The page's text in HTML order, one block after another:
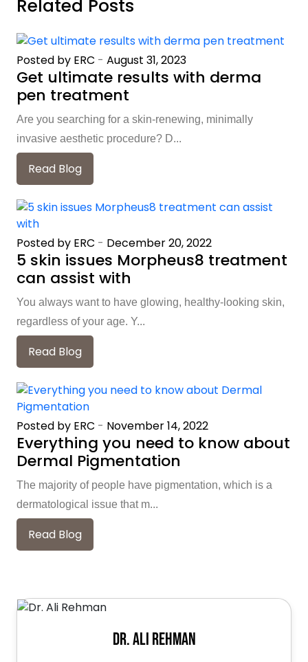
Related Posts
Posted by ERC - August 31, 2023
Get ultimate results with derma
pen treatment
Are you searching for a skin-renewing, minimally
invasive aesthetic procedure? D...
Read Blog
Posted by ERC - December 20, 2022
5 skin issues Morpheus8 treatment
can assist with
You always want to have glowing, healthy-looking skin,
regardless of your age. Y...
Read Blog
Posted by ERC - November 14, 2022
Everything you need to know about
Dermal Pigmentation
The majority of people have pigmentation, which is a
dermatological issue that m...
Read Blog
Dr. Ali Rehman